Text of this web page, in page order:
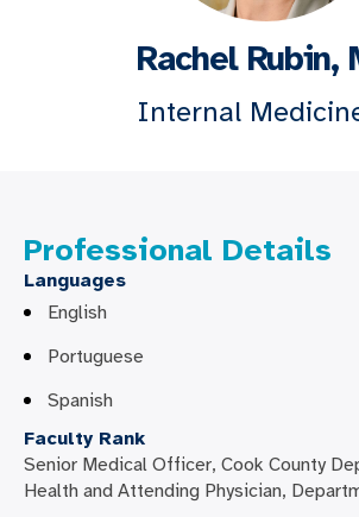
Rachel Rubin,
Internal
Professional Details
Languages
English
Portuguese
Spanish
Faculty Rank
Senior Medical Officer, Cook County
Health and Attending Physician,